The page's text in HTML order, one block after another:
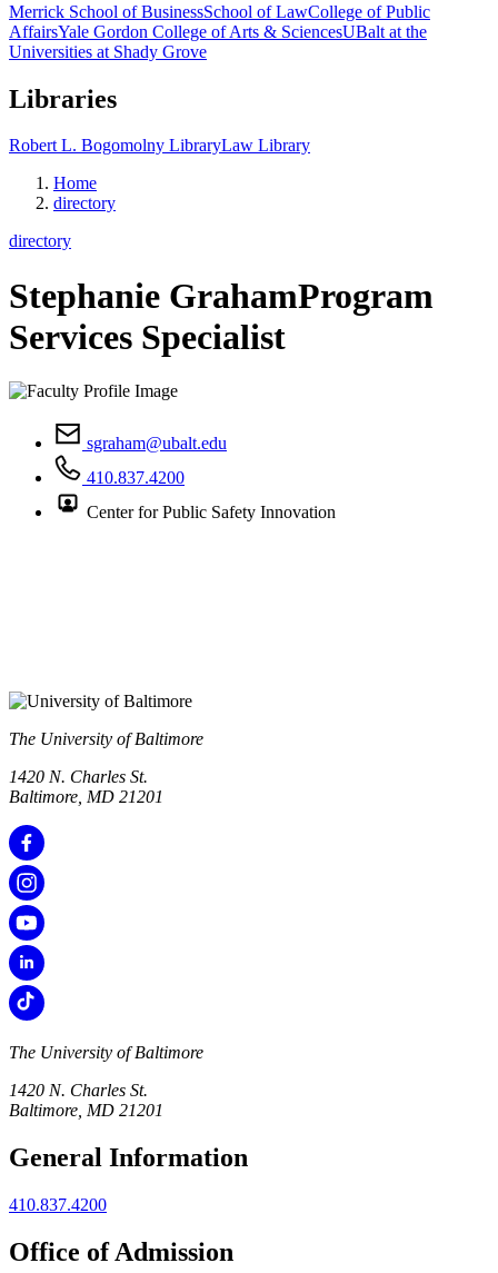
Merrick School of BusinessSchool of LawCollege of Public
AffairsYale Gordon College of Arts & SciencesUBalt at the
Universities at Shady Grove
Libraries
Robert L. Bogomolny LibraryLaw Library
Home
directory
directory
Stephanie GrahamProgram
Services Specialist
sgraham@ubalt.edu
410.837.4200
Center for Public Safety Innovation
The University of Baltimore
1420 N. Charles St.
Baltimore, MD 21201
The University of Baltimore
1420 N. Charles St.
Baltimore, MD 21201
General Information
410.837.4200
Office of Admission